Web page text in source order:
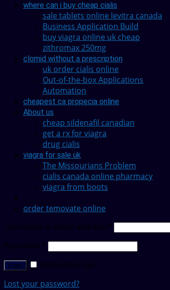
where can i buy cheap cialis
sale tablets online levitra canada
Business Application Build
buy viagra online uk cheap
zithromax 250mg
clomid without a prescription
uk order cialis online
Out-of-the-box Applications
Automation
cheapest ca propecia online
About us
cheap sildenafil canadian
get a rx for viagra
drug cialis
viagra for sale uk
The Missourians Problem
cialis canada online pharmacy
viagra from boots
order temovate online
Username or email address *
Password *
Login
Remember me
Lost your password?